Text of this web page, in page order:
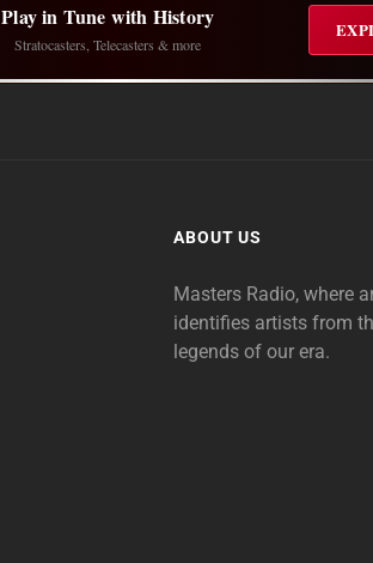
Play in Tune with History
Stratocasters, Telecasters & more
ABOUT US
Masters Radio, where
identifies artists from
legends of our era.